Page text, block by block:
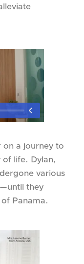
on a journey to
of life. Dylan,
various
they
Panama.